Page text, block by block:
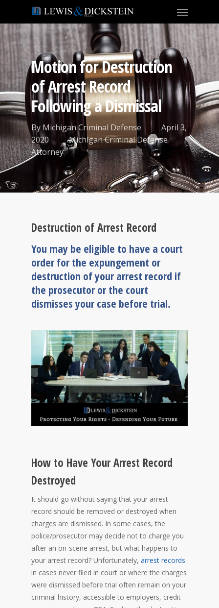
Motion for Destruction
of Arrest Record
Following a Dismissal
By Michigan Criminal Defense
April 3,
2020
Michigan Criminal Defense
Attorney
Destruction of Arrest Record
You may be eligible to have a court
order for the expungement or
destruction of your arrest record if
the prosecutor or the court
dismisses your case before trial.
How to Have Your Arrest Record
Destroyed
It should go without saying that your arrest
record should be removed or destroyed when
charges are dismissed. In some cases, the
police/prosecutor may decide not to charge you
after an on-scene arrest, but what happens to
your arrest record? Unfortunately, arrest records
in cases never filed in court or where the charges
were dismissed before trial often remain on your
criminal history, accessible to employers, credit